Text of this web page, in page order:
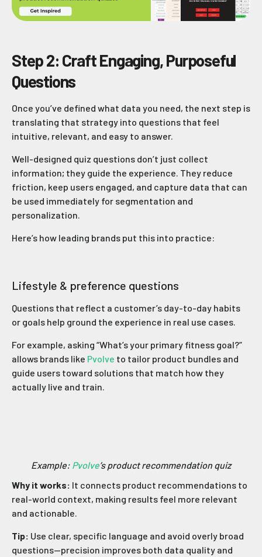
Step 2: Craft Engaging, Purposeful
Questions
Once you’ve defined what data you need, the next step is
translating that strategy into questions that feel
intuitive, relevant, and easy to answer.
Well-designed quiz questions don’t just collect
information; they guide the experience. They reduce
friction, keep users engaged, and capture data that can
be used immediately for segmentation and
personalization.
Here’s how leading brands put this into practice:
Lifestyle & preference questions
Questions that reflect a customer’s day-to-day habits
or goals help ground the experience in real use cases.
For example, asking “What’s your primary fitness goal?”
allows brands like Pvolve to tailor product bundles and
guide users toward solutions that match how they
actually live and train.
Example: Pvolve’s product recommendation quiz
Why it works: It connects product recommendations to
real-world context, making results feel more relevant
and actionable.
Tip: Use clear, specific language and avoid overly broad
questions—precision improves both data quality and